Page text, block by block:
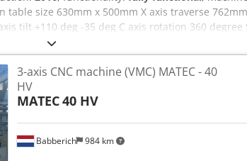
table size 630mm x 500mm X axis traverse
tilt +110 deg -35 deg C axis rotation 360 degree
22.4kW Rapid feed rate X, Y, Z axis 30.5/min
capacity 40 + 1 Tools Approx. weight
CNC Control System Through Spindle Coolant,
Wireless Intuitive Probing System High Speed
Babberich 984 km
3-axis CNC machine (VMC) MATEC - 40
HV
MATEC40 HV